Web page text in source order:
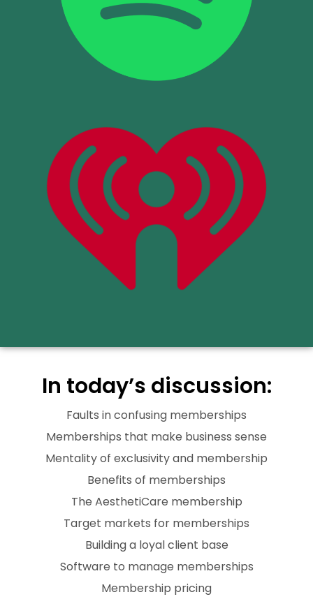
In today’s discussion:
Faults in confusing memberships
Memberships that make business sense
Mentality of exclusivity and membership
Benefits of memberships
The AesthetiCare membership
Target markets for memberships
Building a loyal client base
Software to manage memberships
Membership pricing